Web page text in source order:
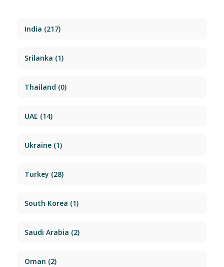
India (217)
Srilanka (1)
Thailand (0)
UAE (14)
Ukraine(1)
Turkey (28)
South Korea (1)
Saudi Arabia (2)
Oman (2)